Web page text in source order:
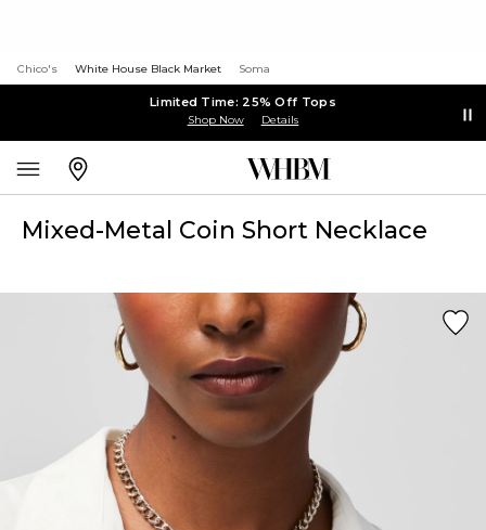
Chico's White House Black Market Soma
Limited Time: 25% Off Tops
Shop Now Details
Mixed-Metal Coin Short Necklace